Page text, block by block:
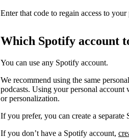
Enter that code to regain access to your
Which Spotify account
You can use any Spotify account.
We recommend using the same
podcasts. Using your personal account
or personalization.
If you prefer, you can create a
If you don’t have a Spotify account,